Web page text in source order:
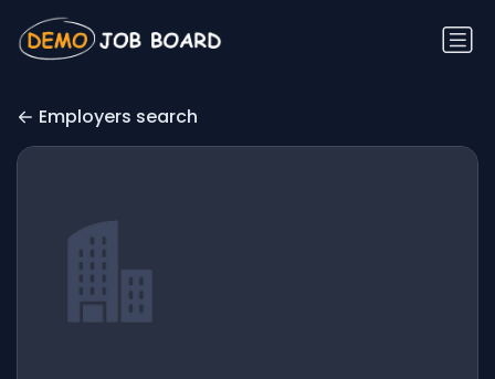
Employers search